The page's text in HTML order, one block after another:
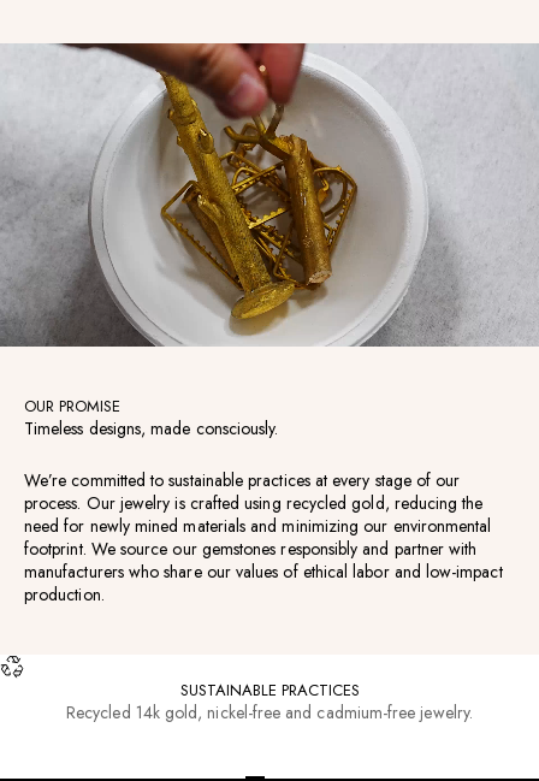
OUR PROMISE
Timeless designs, made consciously.
We’re committed to sustainable practices at every stage of our
process. Our jewelry is crafted using recycled gold, reducing the
need for newly mined materials and minimizing our environmental
footprint. We source our gemstones responsibly and partner with
manufacturers who share our values of ethical labor and low-impact
production.
SUSTAINABLE PRACTICES
Recycled 14k gold, nickel-free and cadmium-free jewelry.